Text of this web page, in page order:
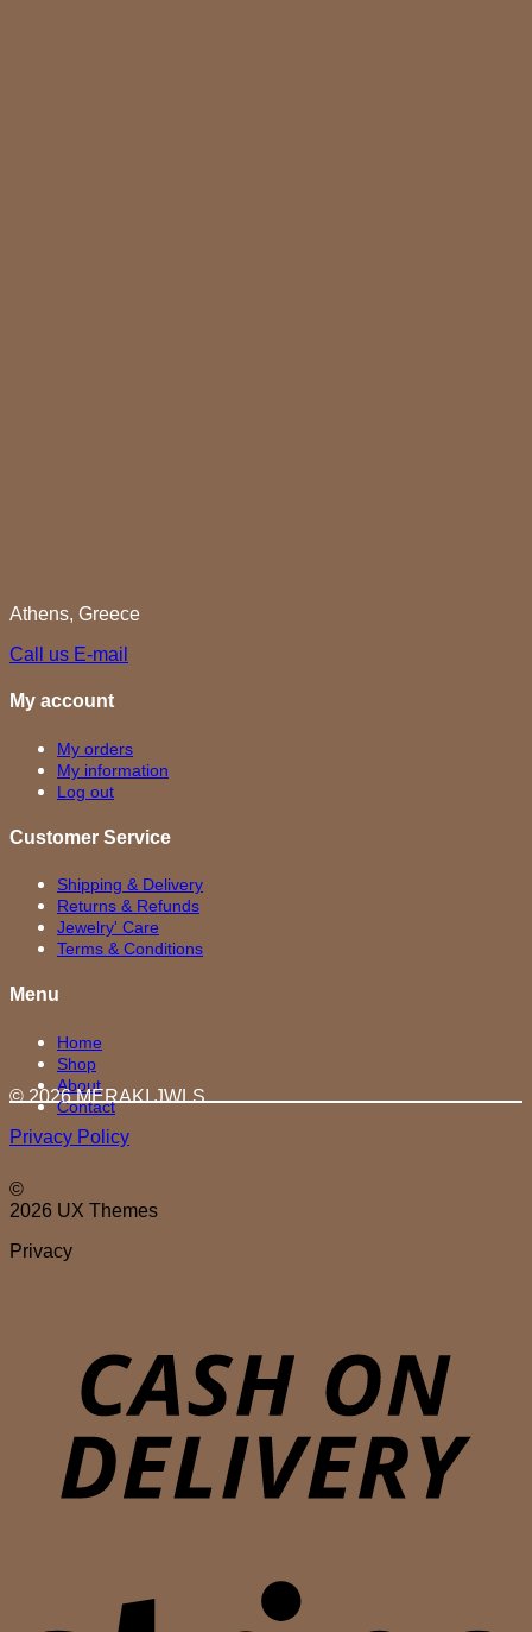
Athens, Greece
Call us E-mail
My account
My orders
My information
Log out
Customer Service
Shipping & Delivery
Returns & Refunds
Jewelry' Care
Terms & Conditions
Menu
Home
Shop
About
Contact
© 2026 MERAKI.JWLS
Privacy Policy
©
2026 UX Themes
Privacy